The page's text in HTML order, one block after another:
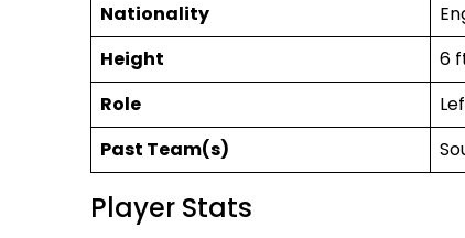
Nationality
Height
6
Role
Past Team(s)
Player Stats